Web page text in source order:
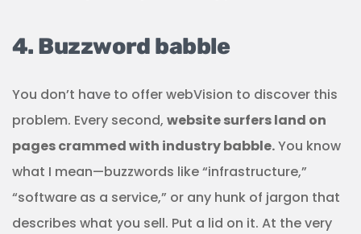
4. Buzzword babble
You don’t have to offer webVision to discover this
problem. Every second, website surfers land on
pages crammed with industry babble.You know
what I mean—buzzwords like “infrastructure,”
“software as a service,” or any hunk of jargon that
describes what you sell. Put a lid on it. At the very